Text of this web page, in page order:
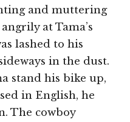
and muttering
at Tama’s
lashed to his
in the dust.
stand his bike up,
in English, he
The cowboy